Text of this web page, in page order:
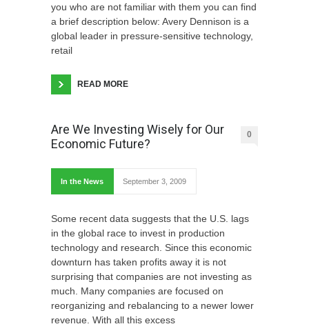
you who are not familiar with them you can find
a brief description below: Avery Dennison is a
global leader in pressure-sensitive technology,
retail
READ MORE
Are We Investing Wisely for Our
Economic Future?
0
In the News September 3, 2009
Some recent data suggests that the U.S. lags
in the global race to invest in production
technology and research. Since this economic
downturn has taken profits away it is not
surprising that companies are not investing as
much. Many companies are focused on
reorganizing and rebalancing to a newer lower
revenue. With all this excess